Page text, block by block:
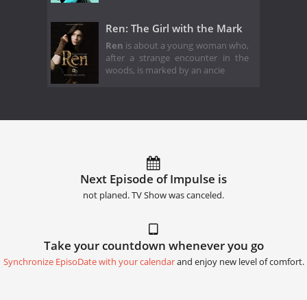
Ren: The Girl with the Mark
Ren is about a young woman who,
after a strange encounter in the
woods, is marked by an ancie
Next Episode of Impulse is
not planed. TV Show was canceled.
Take your countdown whenever you go
Synchronize EpisoDate with your calendarand enjoy new level of comfort.